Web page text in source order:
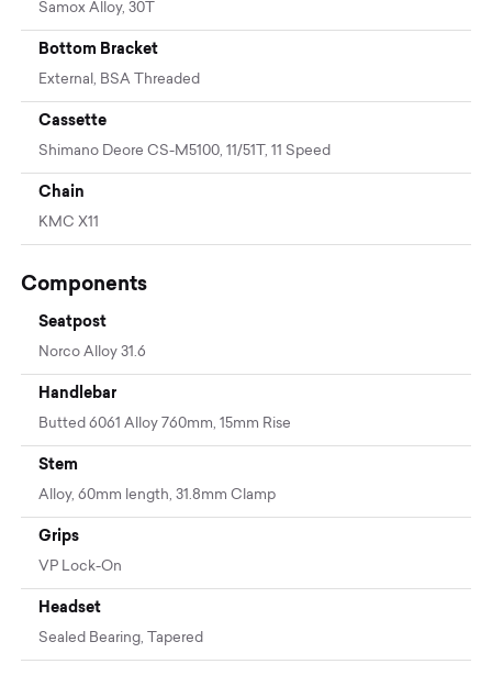
Samox Alloy, 30T
Bottom Bracket
External, BSA Threaded
Cassette
Shimano Deore CS-M5100, 11/51T, 11 Speed
Chain
KMC X11
Components
Seatpost
Norco Alloy 31.6
Handlebar
Butted 6061 Alloy 760mm, 15mm Rise
Stem
Alloy, 60mm length, 31.8mm Clamp
Grips
VP Lock-On
Headset
Sealed Bearing, Tapered